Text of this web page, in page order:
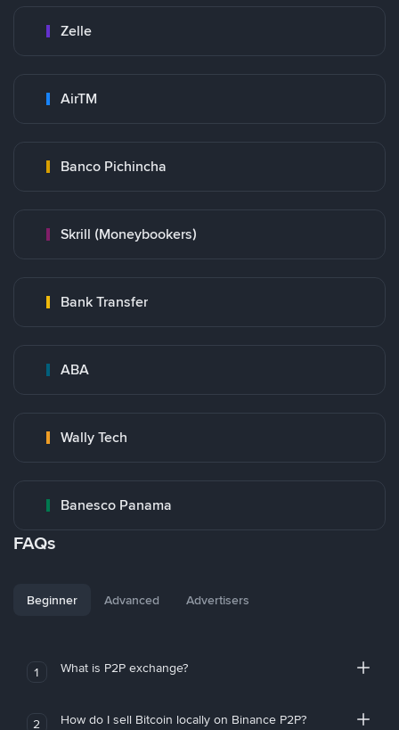
Zelle
AirTM
Banco Pichincha
Skrill (Moneybookers)
Bank Transfer
ABA
Wally Tech
Banesco Panama
FAQs
Beginner Advanced Advertisers
1 What is P2P exchange?
2 How do I sell Bitcoin locally on Binance P2P?